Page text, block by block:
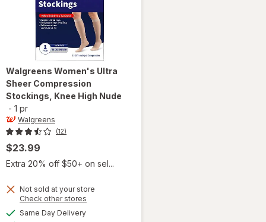
Walgreens Women's Ultra
Sheer Compression
Stockings, Knee High Nude
- 1 pr
Walgreens
(12)
$23.99
Extra 20% off $50+ on sel...
Not sold at your store
Check other stores
Same Day Deliveryavailable
overlay for